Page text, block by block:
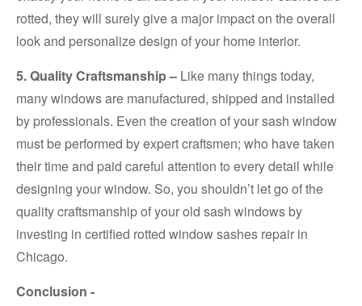
rotted, they will surely give a major impact on the overall
look and personalize design of your home interior.
5. Quality Craftsmanship – Like many things today,
many windows are manufactured, shipped and installed
by professionals. Even the creation of your sash window
must be performed by expert craftsmen; who have taken
their time and paid careful attention to every detail while
designing your window. So, you shouldn’t let go of the
quality craftsmanship of your old sash windows by
investing in certified rotted window sashes repair in
Chicago.
Conclusion -